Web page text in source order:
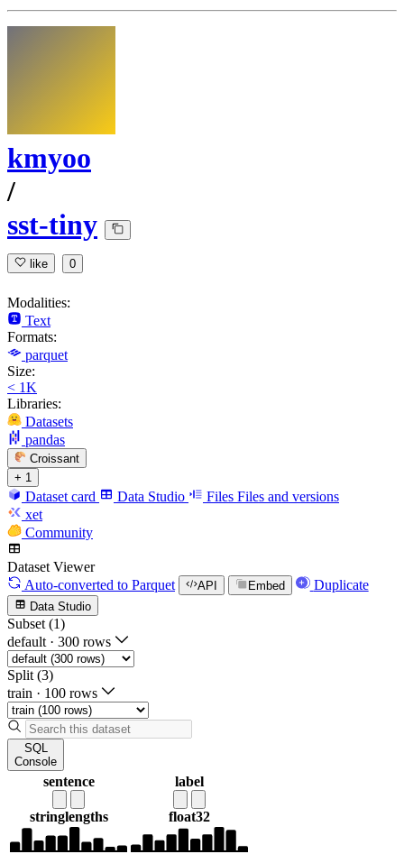
kmyoo
/
sst-tiny
like 0
Modalities:
Text
Formats:
parquet
Size:
< 1K
Libraries:
Datasets
pandas
Croissant
+ 1
Dataset card Data Studio Files Files and versions
xet
Community
Dataset Viewer
Auto-converted to Parquet API Embed Duplicate
Data Studio
Subset (1)
default · 300 rows
Split (3)
train · 100 rows
SQL
Console
sentence
stringlengths
label
float32